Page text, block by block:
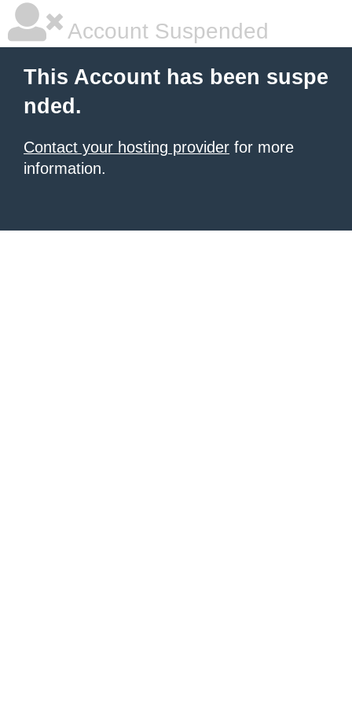
Account Suspended
This Account has been suspe
nded.
Contact your hosting provider for more
information.